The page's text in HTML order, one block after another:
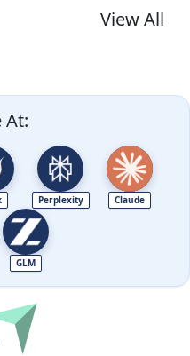
View All
At:
Perplexity Claude
GLM